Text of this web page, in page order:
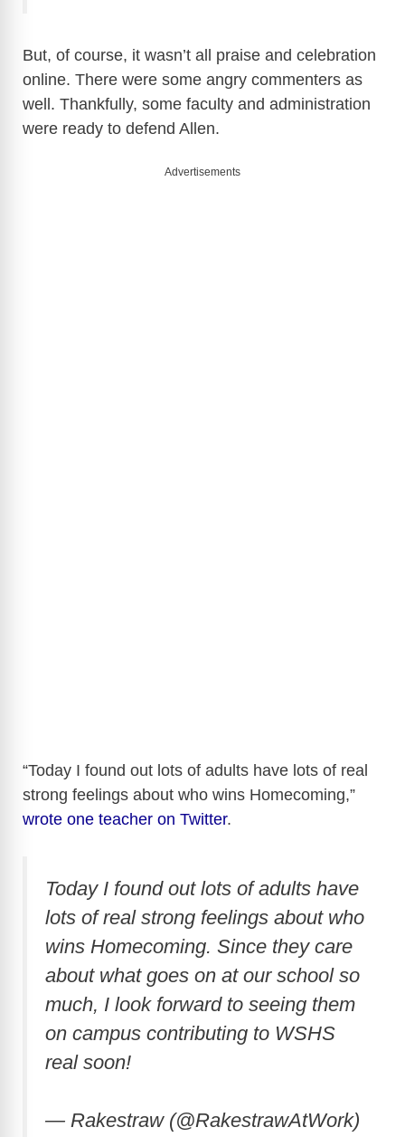
But, of course, it wasn’t all praise and celebration
online. There were some angry commenters as
well. Thankfully, some faculty and administration
were ready to defend Allen.
Advertisements
“Today I found out lots of adults have lots of real
strong feelings about who wins Homecoming,”
wrote one teacher on Twitter.
Today I found out lots of adults have
lots of real strong feelings about who
wins Homecoming. Since they care
about what goes on at our school so
much, I look forward to seeing them
on campus contributing to WSHS
real soon!
— Rakestraw (@RakestrawAtWork)